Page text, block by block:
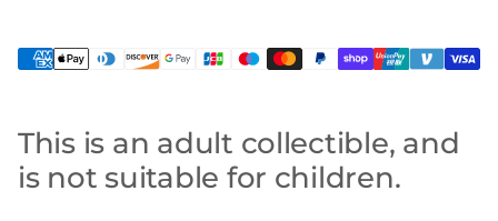
This is an adult collectible, and
is not suitable for children.